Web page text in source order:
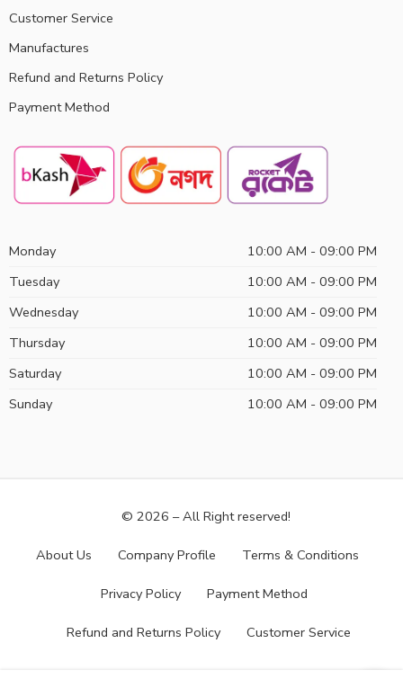
Customer Service
Manufactures
Refund and Returns Policy
Payment Method
Monday
10:00 AM - 09:00 PM
Tuesday
10:00 AM - 09:00 PM
Wednesday
10:00 AM - 09:00 PM
Thursday
10:00 AM - 09:00 PM
Saturday
10:00 AM - 09:00 PM
Sunday
10:00 AM - 09:00 PM
© 2026 – All Right reserved!
About Us Company Profile Terms & Conditions
Privacy Policy Payment Method
Refund and Returns Policy Customer Service